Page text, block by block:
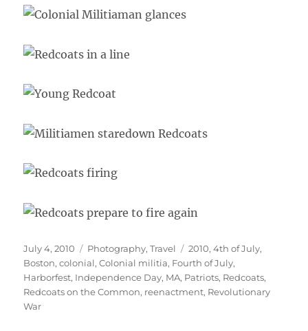
Posted
on
July 4, 2010 Categories
Photography,Travel Tags
2010,4th of July,
Boston,colonial,Colonial militia, Fourth of July,
Harborfest, Independence Day, MA, Patriots, Redcoats,
Redcoats on the Common, reenactment, Revolutionary
War